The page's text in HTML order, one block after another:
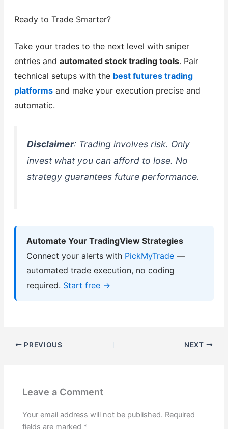
Ready to Trade Smarter?
Take your trades to the next level with sniper
entries and automated stock trading tools. Pair
technical setups with the best futures trading
platformsand make your execution precise and
automatic.
Disclaimer: Trading involves risk. Only
invest what you can afford to lose. No
strategy guarantees future performance.
Automate Your TradingView Strategies
Connect your alerts with PickMyTrade—
automated trade execution, no coding
required. Start free →
PREVIOUS NEXT
Leave a Comment
Your email address will not be published. Required
fields are marked *